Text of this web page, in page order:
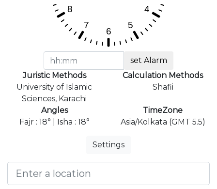
set Alarm
Juristic Methods
University of Islamic
Sciences, Karachi
Calculation Methods
Shafii
Angles
Fajr : 18° | Isha : 18°
TimeZone
Asia/Kolkata (GMT 5.5)
Settings